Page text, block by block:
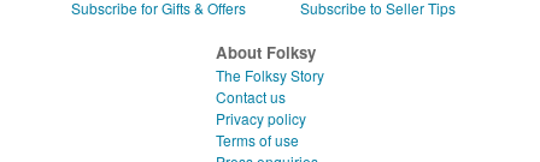
Subscribe for Gifts & Offers
Subscribe to Seller Tips
About Folksy
The Folksy Story
Contact us
Privacy policy
Terms of use